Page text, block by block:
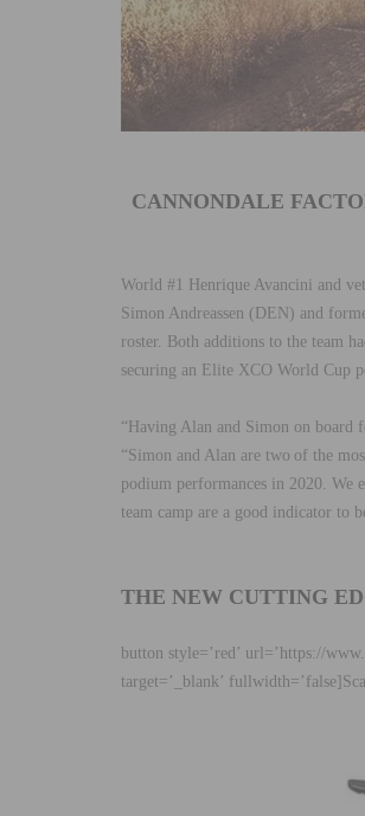
CANNONDALE
World #1 Henrique Avancini and
Simon Andreassen (DEN) and
roster. Both additions to the team
securing an Elite XCO World Cup
“Having Alan and Simon on board
“Simon and Alan are two of the
podium performances in 2020. We
team camp are a good indicator to
THE NEW CUTTING
button style=’red’ url=’https://
target=’_blank’